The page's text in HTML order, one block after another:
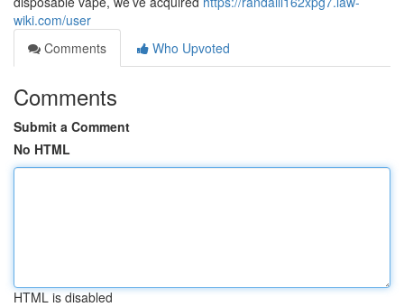
wiki.com/user
Comments
Who Upvoted
Comments
Submit a Comment
No HTML
HTML is disabled